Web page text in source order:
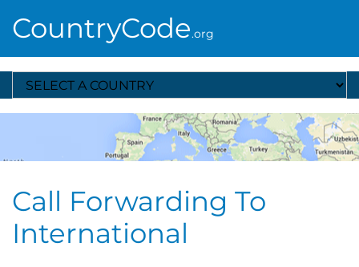
CountryCode.org
Select A Country
Call Forwarding To
International